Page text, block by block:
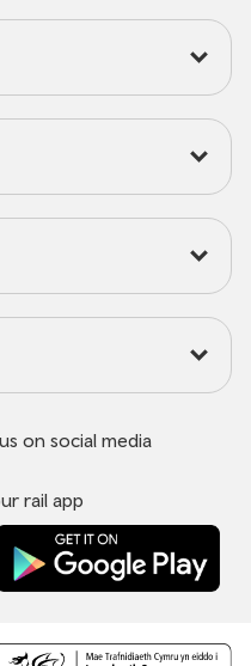
on social media
rail app